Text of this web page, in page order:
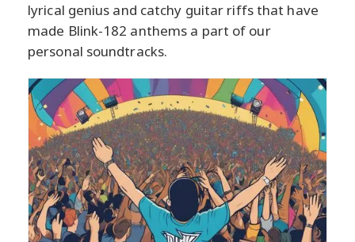
lyrical genius and catchy guitar riffs that have
made Blink-182 anthems a part of our
personal soundtracks.